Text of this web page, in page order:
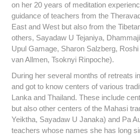
on her 20 years of meditation
guidance of teachers from the
East and West but also from the
others, Sayadaw U Tejaniya,
Upul Gamage, Sharon Salzberg,
van Allmen, Tsoknyi Rinpoche).
During her several months of retreats
and got to know centers of various
Lanka and Thailand. These include
but also other centers of the Mahasi
Yeiktha, Sayadaw U Janaka) and Pa
teachers whose names she has long